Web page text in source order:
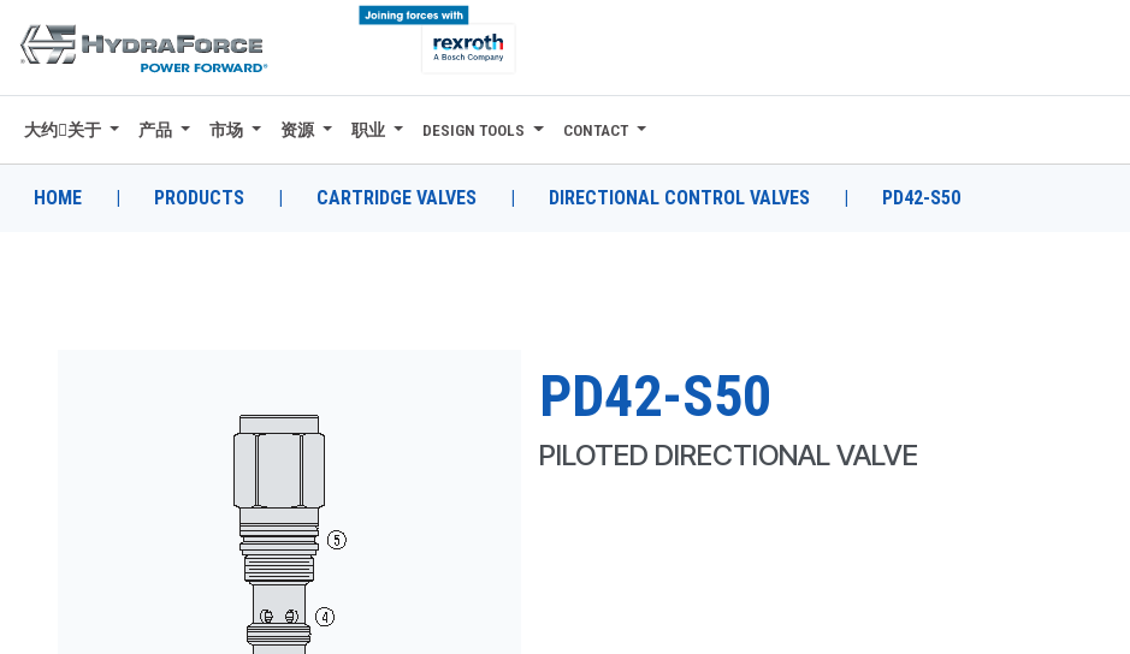
大约关于
产品
大约关于 产品 市场 资源 职业 DESIGN TOOLS CONTACT
HOME | PRODUCTS | CARTRIDGE VALVES | DIRECTIONAL CONTROL VALVES | PD42-S50
PD42-S50
PILOTED DIRECTIONAL VALVE